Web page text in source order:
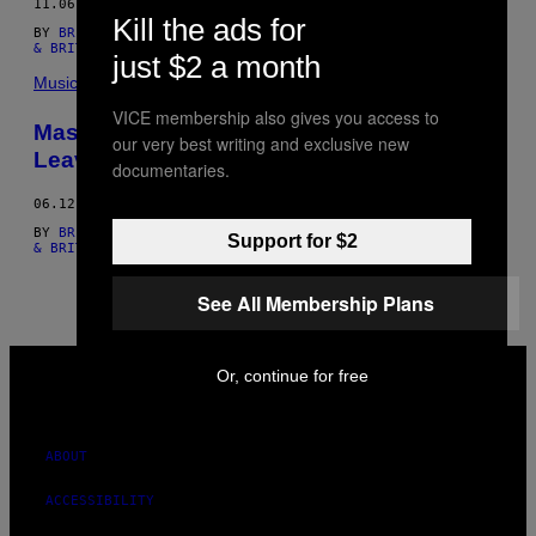
AUTHOR
11.06.16
BY BRITT JULIOUS ,ANNA CODREA-RADO
& BRITT JULIOUS
Music
Mass Shooting at Orlando LGBT Club
Leaves 50 Dead and 53 Injured
06.12.16
BY BRITT JULIOUS ANNA CODREA-RADO , AND
& BRITT JULIOUS
ABOUT
ACCESSIBILITY
Kill the ads for
just $2 a month
VICE membership also gives you access to
our very best writing and exclusive new
documentaries.
Support for $2
See All Membership Plans
Or, continue for free